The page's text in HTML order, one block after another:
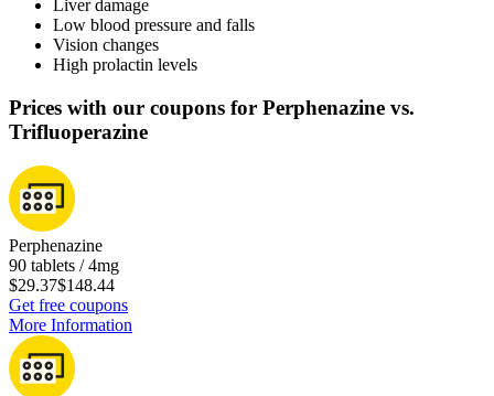
Liver damage
Low blood pressure and falls
Vision changes
High prolactin levels
Prices with our coupons for Perphenazine vs.
Trifluoperazine
Perphenazine
90 tablets / 4mg
$29.37$148.44
Get free coupons
More Information